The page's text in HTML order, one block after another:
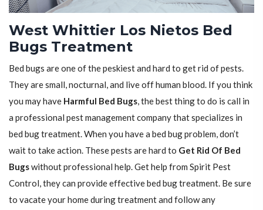
West Whittier Los Nietos Bed
Bugs Treatment
Bed bugs are one of the peskiest and hard to get rid of pests.
They are small, nocturnal, and live off human blood. If you think
you may have Harmful Bed Bugs, the best thing to do is call in
a professional pest management company that specializes in
bed bug treatment. When you have a bed bug problem, don’t
wait to take action. These pests are hard to Get Rid Of Bed
Bugswithout professional help. Get help from Spirit Pest
Control, they can provide effective bed bug treatment. Be sure
to vacate your home during treatment and follow any